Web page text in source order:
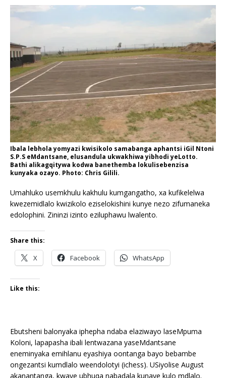
Ibala lebhola yomyazi kwisikolo samabanga aphantsi iGil Ntoni
S.P.S eMdantsane, elusandula ukwakhiwa yibhodi yeLotto.
Bathi alikagqitywa kodwa banethemba lokulisebenzisa
kunyaka ozayo. Photo: Chris Gilili.
Umahluko usemkhulu kakhulu kumgangatho, xa kufikelelwa
kwezemidlalo kwizikolo eziselokishini kunye nezo zifumaneka
edolophini. Zininzi izinto eziluphawu lwalento.
Share this:
X Facebook WhatsApp
Like this:
Ebutsheni balonyaka iphepha ndaba elaziwayo laseMpuma
Koloni, lapapasha ibali lentwazana yaseMdantsane
eneminyaka emihlanu eyashiya oontanga bayo bebambe
ongezantsi kumdlalo weendolotyi (ichess). USiyolise August
akanantanga, kwaye ubhuqa nabadala kunaye kulo mdlalo.